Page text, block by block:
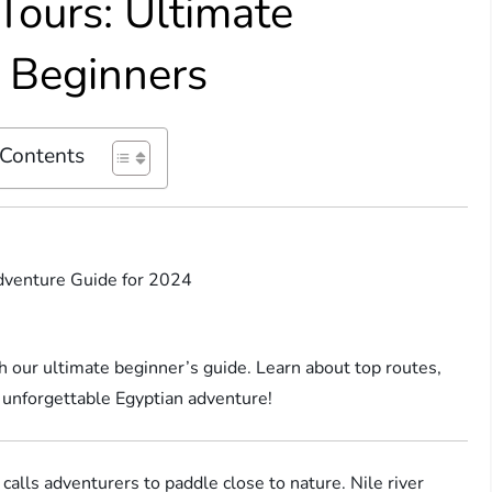
Ultimate
Guide for 2024
ultimate beginner’s guide. Learn about top routes,
Egyptian adventure!
adventurers to paddle close to nature. Nile river